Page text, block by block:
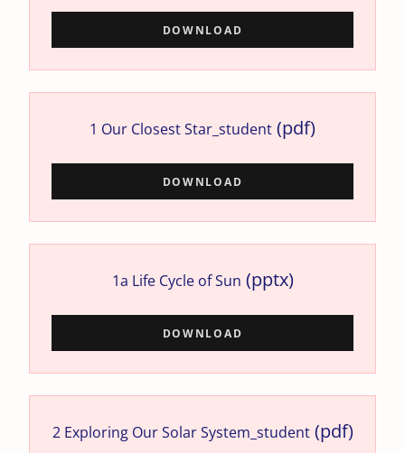
DOWNLOAD
1 Our Closest Star_student (pdf)
DOWNLOAD
1a Life Cycle of Sun (pptx)
DOWNLOAD
2 Exploring Our Solar System_student(pdf)